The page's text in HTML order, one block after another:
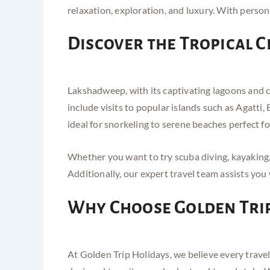
relaxation, exploration, and luxury. With
Discover the Tropical
Lakshadweep, with its captivating lagoons
include visits to popular islands such as
ideal for snorkeling to serene beaches perfect
Whether you want to try scuba diving,
Additionally, our expert travel team assists
Why Choose Golden
At Golden Trip Holidays, we believe every